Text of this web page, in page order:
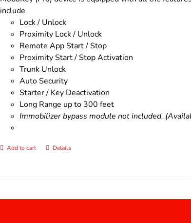
include
Lock / Unlock
Proximity Lock / Unlock
Remote App Start / Stop
Proximity Start / Stop Activation
Trunk Unlock
Auto Security
Starter / Key Deactivation
Long Range up to 300 feet
Immobilizer bypass module not included.
Add to cart Details